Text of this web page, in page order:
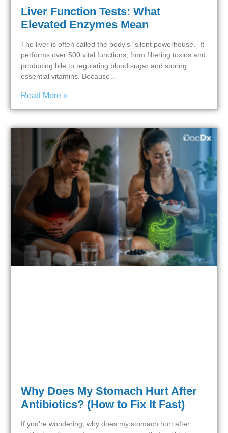
Liver Function Tests: What
Elevated Enzymes Mean
The liver is often called the body’s “silent powerhouse.” It
performs over 500 vital functions, from filtering toxins and
producing bile to regulating blood sugar and storing
essential vitamins. Because…
Read More »
Why Does My Stomach Hurt After
Antibiotics? (How to Fix It Fast)
If you’re wondering, why does my stomach hurt after